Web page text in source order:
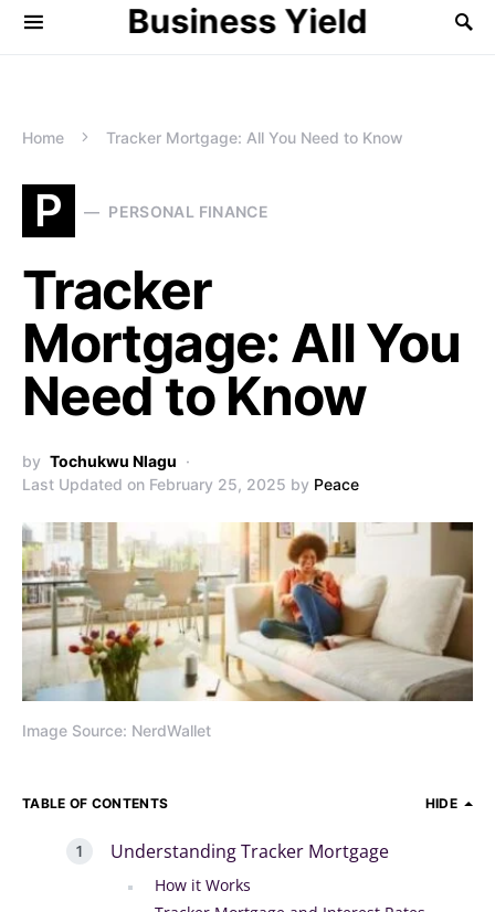
Business Yield
Home Tracker Mortgage: All You Need to Know
P PERSONAL FINANCE
Tracker
Mortgage: All You
Need to Know
by Tochukwu Nlagu
Last Updated on February 25, 2025 by Peace
Image Source: NerdWallet
TABLE OF CONTENTS HIDE
Understanding Tracker Mortgage
How it Works